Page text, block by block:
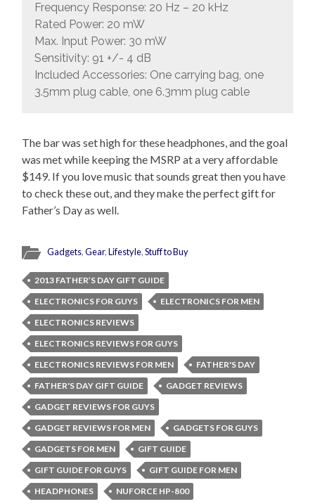
Frequency Response: 20 Hz – 20 kHz
Rated Power: 20 mW
Max. Input Power: 30 mW
Sensitivity: 91 +/- 4 dB
Included Accessories: One carrying bag, one
3.5mm plug cable, one 6.3mm plug cable
The bar was set high for these headphones, and the goal
was met while keeping the MSRP at a very affordable
$149. If you love music that sounds great then you have
to check these out, and they make the perfect gift for
Father’s Day as well.
Gadgets,Gear,Lifestyle,Stuff to Buy
2013 FATHER’S DAY GIFT GUIDE
ELECTRONICS FOR GUYS
ELECTRONICS FOR MEN
ELECTRONICS REVIEWS
ELECTRONICS REVIEWS FOR GUYS
ELECTRONICS REVIEWS FOR MEN
FATHER'S DAY
FATHER'S DAY GIFT GUIDE
GADGET REVIEWS
GADGET REVIEWS FOR GUYS
GADGET REVIEWS FOR MEN
GADGETS FOR GUYS
GADGETS FOR MEN
GIFT GUIDE
GIFT GUIDE FOR GUYS
GIFT GUIDE FOR MEN
HEADPHONES
NUFORCE HP-800